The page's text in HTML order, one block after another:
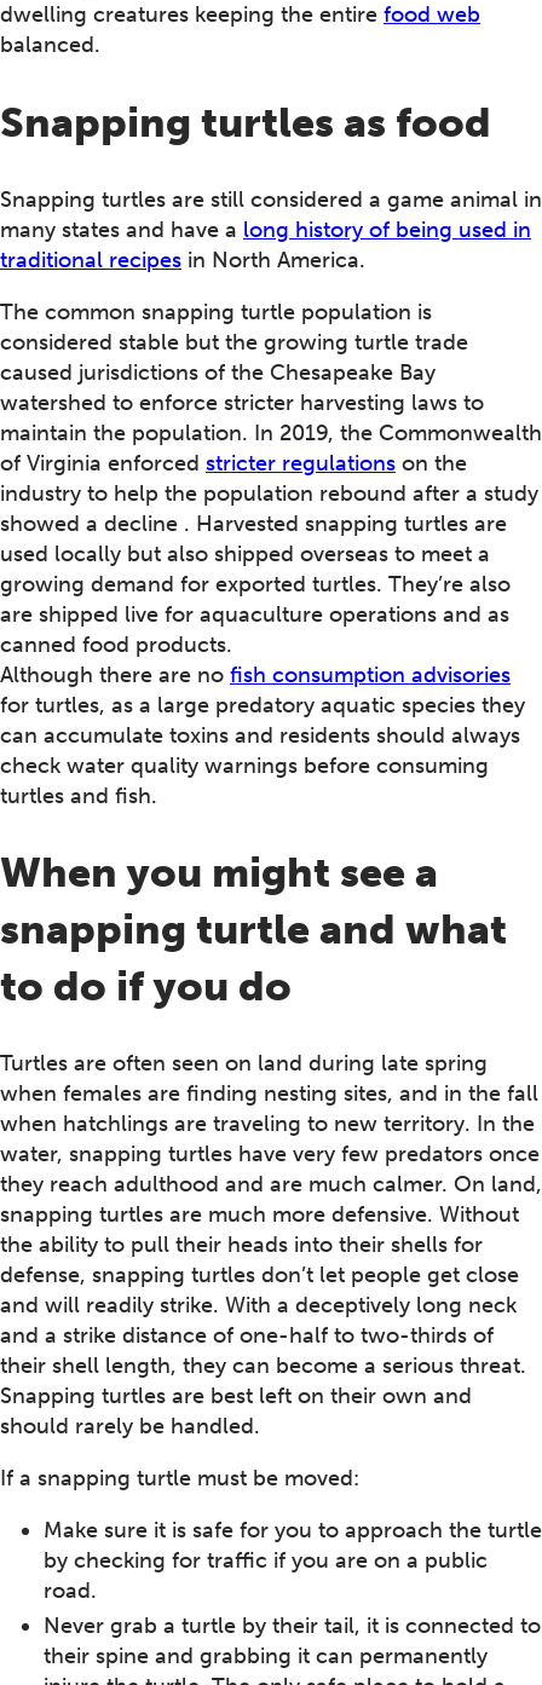
dwelling creatures keeping the entire food web
balanced.
Snapping turtles as food
Snapping turtles are still considered a game animal in
many states and have a long history of being used in
traditional recipes in North America.
The common snapping turtle population is
considered stable but the growing turtle trade
caused jurisdictions of the Chesapeake Bay
watershed to enforce stricter harvesting laws to
maintain the population. In 2019, the Commonwealth
of Virginia enforced stricter regulations on the
industry to help the population rebound after a study
showed a decline . Harvested snapping turtles are
used locally but also shipped overseas to meet a
growing demand for exported turtles. They’re also
are shipped live for aquaculture operations and as
canned food products.
Although there are no fish consumption advisories
for turtles, as a large predatory aquatic species they
can accumulate toxins and residents should always
check water quality warnings before consuming
turtles and fish.
When you might see a
snapping turtle and what
to do if you do
Turtles are often seen on land during late spring
when females are finding nesting sites, and in the fall
when hatchlings are traveling to new territory. In the
water, snapping turtles have very few predators once
they reach adulthood and are much calmer. On land,
snapping turtles are much more defensive. Without
the ability to pull their heads into their shells for
defense, snapping turtles don’t let people get close
and will readily strike. With a deceptively long neck
and a strike distance of one-half to two-thirds of
their shell length, they can become a serious threat.
Snapping turtles are best left on their own and
should rarely be handled.
If a snapping turtle must be moved:
Make sure it is safe for you to approach the turtle
by checking for traffic if you are on a public
road.
Never grab a turtle by their tail, it is connected to
their spine and grabbing it can permanently